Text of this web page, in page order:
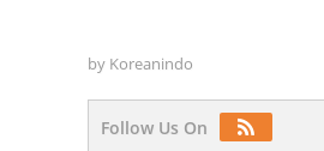
by Koreanindo
Follow Us On